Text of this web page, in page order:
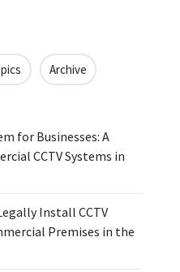
Archive
for Businesses: A
CCTV Systems in
Install CCTV
Premises in the